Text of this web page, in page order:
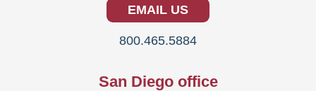
EMAIL US
800.465.5884
San Diego office